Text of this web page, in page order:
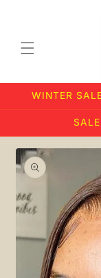
WINTER
Skip to
product
information